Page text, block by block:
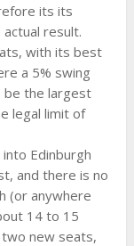
its its
result.
with its best
a 5% swing
be the largest
legal limit of
Edinburgh
and there is no
(or anywhere
14 to 15
new seats,